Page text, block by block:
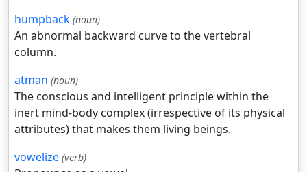
humpback (noun)
An abnormal backward curve to the vertebral
column.
atman (noun)
The conscious and intelligent principle within the
inert mind-body complex (irrespective of its physical
attributes) that makes them living beings.
vowelize (verb)